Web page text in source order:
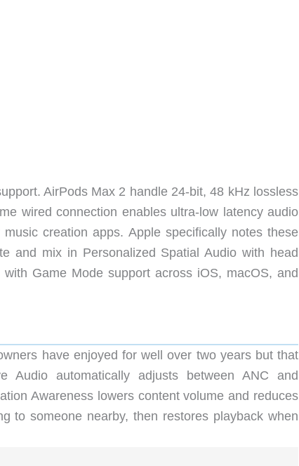
AirPods Max 2 handle 24-bit, 48 kHz lossless
wired connection enables ultra-low latency audio
creation apps. Apple specifically notes these
and mix in Personalized Spatial Audio with head
Game Mode support across iOS, macOS, and
have enjoyed for well over two years but that
automatically adjusts between ANC and
Awareness lowers content volume and reduces
to someone nearby, then restores playback when